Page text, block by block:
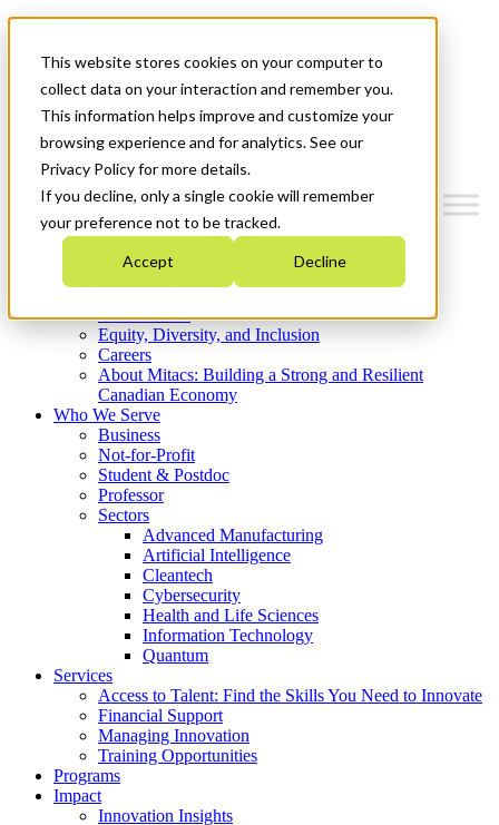
This website stores cookies on your computer to
collect data on your interaction and remember you.
This information helps improve and customize your
browsing experience and for analytics. See our
Privacy Policy for more details.
If you decline, only a single cookie will remember
your preference not to be tracked.
Accept Decline
News & Events
Get Started
Menu
Who We Are
Strategic Plan 2026-2030
What We Do
Equity, Diversity, and Inclusion
Careers
About Mitacs: Building a Strong and Resilient
Canadian Economy
Who We Serve
Business
Not-for-Profit
Student & Postdoc
Professor
Sectors
Advanced Manufacturing
Artificial Intelligence
Cleantech
Cybersecurity
Health and Life Sciences
Information Technology
Quantum
Services
Access to Talent: Find the Skills You Need to Innovate
Financial Support
Managing Innovation
Training Opportunities
Programs
Impact
Innovation Insights